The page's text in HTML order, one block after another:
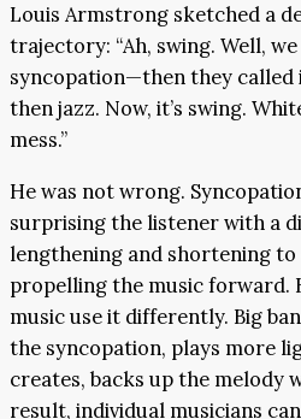
Louis Armstrong sketched a
trajectory: “Ah, swing. Well,
syncopation—then they
then jazz. Now, it’s swing.
mess.”
He was not wrong.
surprising the listener with a
lengthening and shortening
propelling the music forward.
music use it differently. Big
the syncopation, plays more
creates, backs up the melody
result, individual musicians